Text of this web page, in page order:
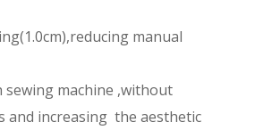
manual
sewing machine ,without
and increasing the aesthetic